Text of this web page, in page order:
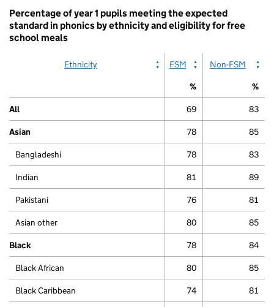
Percentage of year 1 pupils meeting the expected
standard in phonics by ethnicity and eligibility for free
school meals
Ethnicity FSM
Non-FSM
%
%
All 69 83
Asian 78 85
Bangladeshi 78 83
Indian 81 89
Pakistani 76 81
Asian other 80 85
Black 78 84
Black African 80 85
Black Caribbean 74 81